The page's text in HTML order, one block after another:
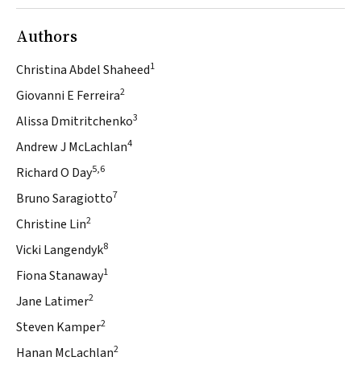
Authors
Christina Abdel Shaheed1
Giovanni E Ferreira2
Alissa Dmitritchenko3
Andrew J McLachlan4
Richard O Day5,6
Bruno Saragiotto7
Christine Lin2
Vicki Langendyk8
Fiona Stanaway1
Jane Latimer2
Steven Kamper2
Hanan McLachlan2